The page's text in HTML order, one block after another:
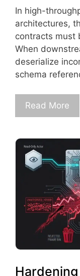
In high-
architectures,
contracts must
When
deserialize
schema
Read More